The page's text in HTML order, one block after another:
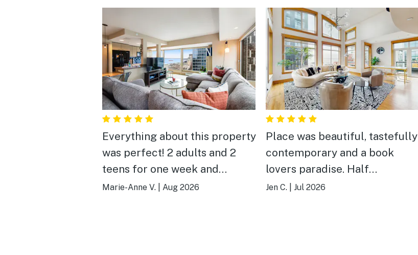
Everything about this property
was perfect! 2 adults and 2
teens for one week and
everything from the view to
Marie-Anne V. Aug 2026
Place was beautiful, tastefully
contemporary and a book
lovers paradise. Half
water/half city views. Two
Jen C. Jul 2026